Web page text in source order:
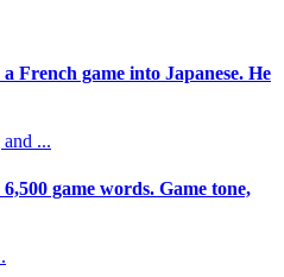
French game into Japanese. He
...
game words. Game tone,